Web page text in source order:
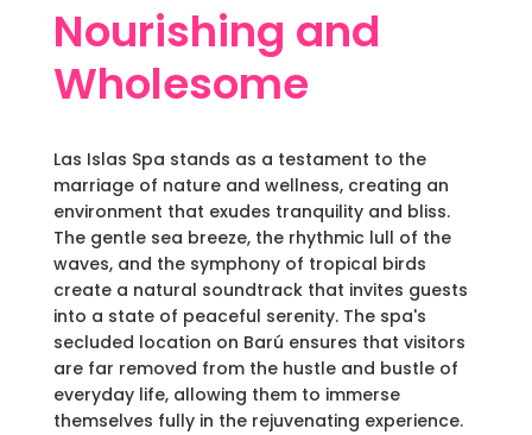
Nourishing and
Wholesome
Las Islas Spa stands as a testament to the
marriage of nature and wellness, creating an
environment that exudes tranquility and bliss.
The gentle sea breeze, the rhythmic lull of the
waves, and the symphony of tropical birds
create a natural soundtrack that invites guests
into a state of peaceful serenity. The spa's
secluded location on Barú ensures that visitors
are far removed from the hustle and bustle of
everyday life, allowing them to immerse
themselves fully in the rejuvenating experience.